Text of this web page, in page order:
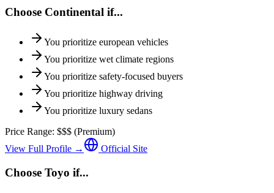
Choose Continental if...
You prioritize european vehicles
You prioritize wet climate regions
You prioritize safety-focused buyers
You prioritize highway driving
You prioritize luxury sedans
Price Range: $$$ (Premium)
View Full Profile →
Official Site
Choose Toyo if...